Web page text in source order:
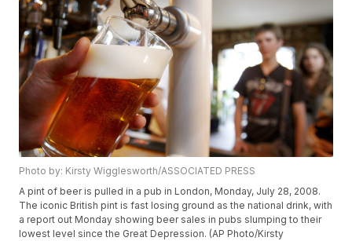
Photo by: Kirsty Wigglesworth/ASSOCIATED PRESS
A pint of beer is pulled in a pub in London, Monday, July 28, 2008.
The iconic British pint is fast losing ground as the national drink, with
a report out Monday showing beer sales in pubs slumping to their
lowest level since the Great Depression. (AP Photo/Kirsty